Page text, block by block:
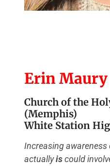
Erin Maury
Church of the
(Memphis)
White Station
Increasing
actuallyiscould